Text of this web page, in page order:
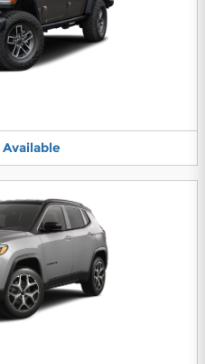
Available